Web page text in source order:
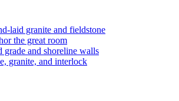
laid granite and fieldstone
the great room
grade and shoreline walls
granite, and interlock